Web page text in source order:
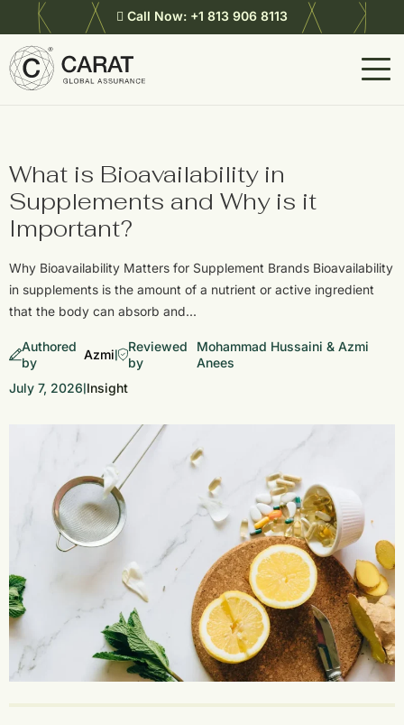
Call Now: +1 813 906 8113
What is Bioavailability in
Supplements and Why is it
Important?
Why Bioavailability Matters for Supplement Brands Bioavailability
in supplements is the amount of a nutrient or active ingredient
that the body can absorb and…
Authored
by
Azmi |
Reviewed
by
Mohammad Hussaini & Azmi
Anees
July 7, 2026 Insight